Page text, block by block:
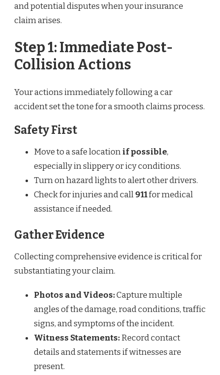
and potential disputes when your insurance
claim arises.
Step 1: Immediate Post-
Collision Actions
Your actions immediately following a car
accident set the tone for a smooth claims process.
Safety First
Move to a safe locationif possible,
especially in slippery or icy conditions.
Turn on hazard lights to alert other drivers.
Check for injuries and call911for medical
assistance if needed.
Gather Evidence
Collecting comprehensive evidence is critical for
substantiating your claim.
Photos and Videos:Capture multiple
angles of the damage, road conditions, traffic
signs, and symptoms of the incident.
Witness Statements:Record contact
details and statements if witnesses are
present.